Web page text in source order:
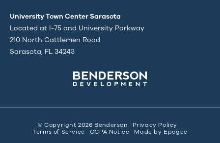
University Town Center Sarasota
Located at I-75 and University Parkway
210 North Cattlemen Road
Sarasota, FL 34243
© Copyright 2026 Benderson
Privacy Policy
Terms of Service
CCPA Notice Made by Epogee